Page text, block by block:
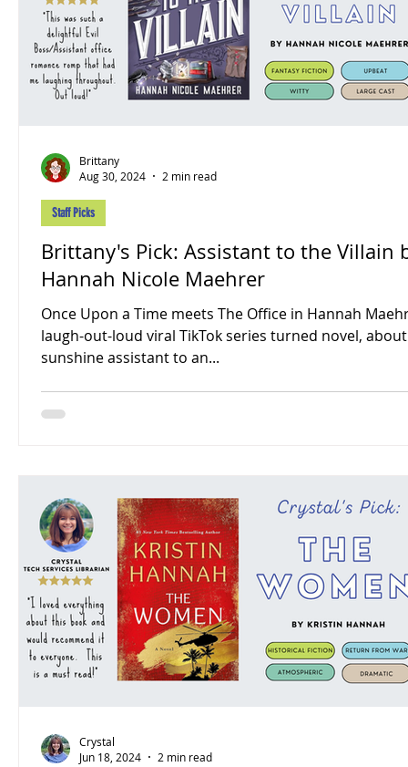
Brittany's Pick: Assistant to the Villain by
Hannah Nicole Maehrer
Once Upon a Time meets The Office in Hannah
laugh-out-loud viral TikTok series turned novel,
sunshine assistant to an...
Staff Picks
Brittany
Aug 30, 2024
2 min read
Crystal
Jun 18, 2024
2 min read